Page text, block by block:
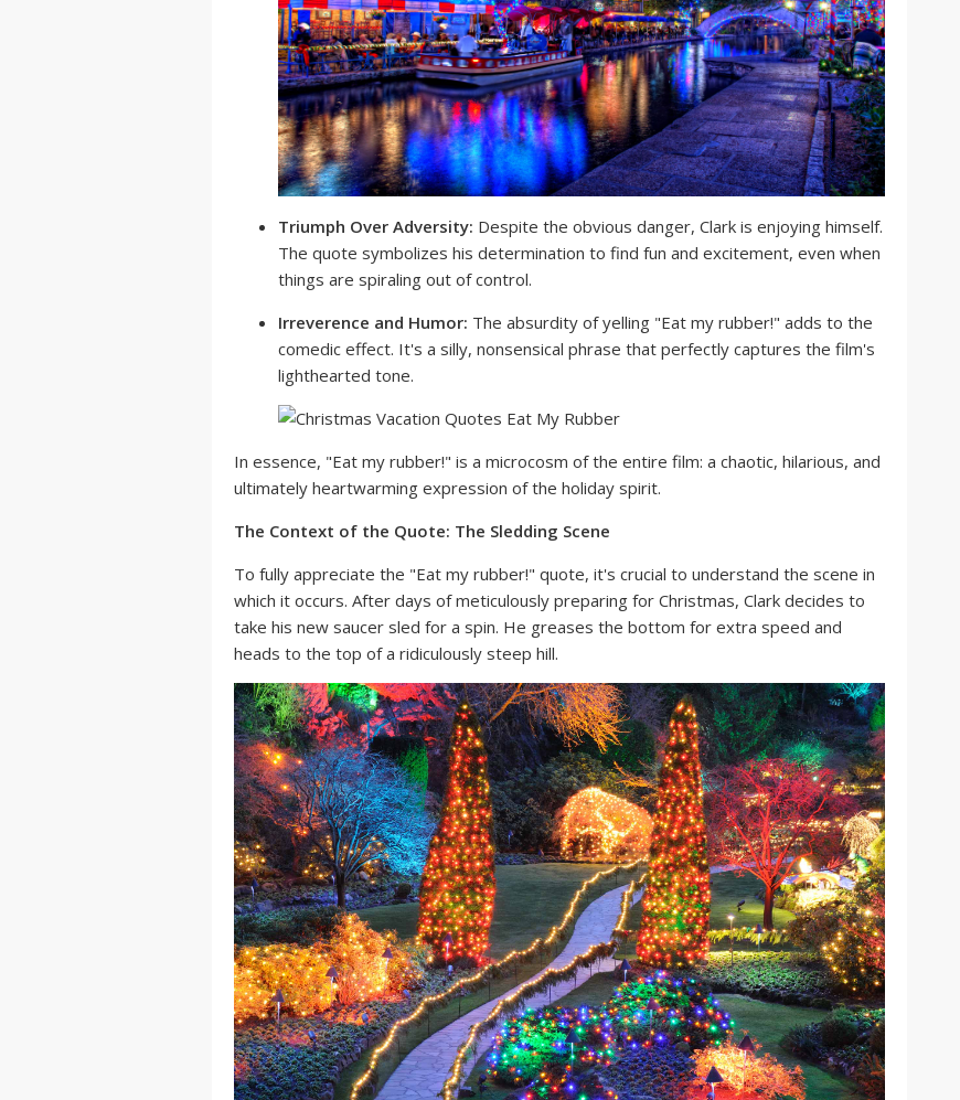
Triumph Over Adversity: Despite the obvious danger, Clark is enjoying himself.
The quote symbolizes his determination to find fun and excitement, even when
things are spiraling out of control.
Irreverence and Humor: The absurdity of yelling "Eat my rubber!" adds to the
comedic effect. It's a silly, nonsensical phrase that perfectly captures the film's
lighthearted tone.
In essence, "Eat my rubber!" is a microcosm of the entire film: a chaotic, hilarious, and
ultimately heartwarming expression of the holiday spirit.
The Context of the Quote: The Sledding Scene
To fully appreciate the "Eat my rubber!" quote, it's crucial to understand the scene in
which it occurs. After days of meticulously preparing for Christmas, Clark decides to
take his new saucer sled for a spin. He greases the bottom for extra speed and
heads to the top of a ridiculously steep hill.